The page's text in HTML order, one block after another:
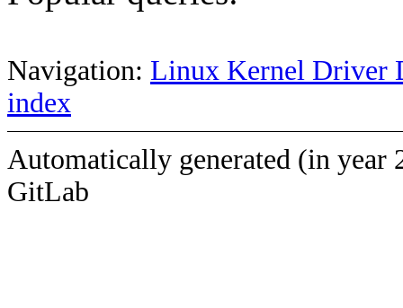
Navigation: Linux Kernel Driver
index
Automatically generated (in year
GitLab